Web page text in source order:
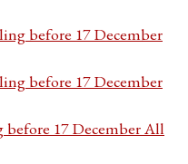
before 17 December
before 17 December
before 17 December All